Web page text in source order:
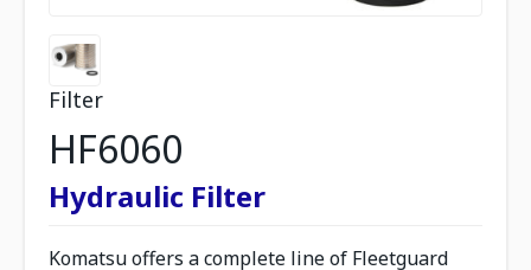
Filter
HF6060
Hydraulic Filter
Komatsu offers a complete line of Fleetguard